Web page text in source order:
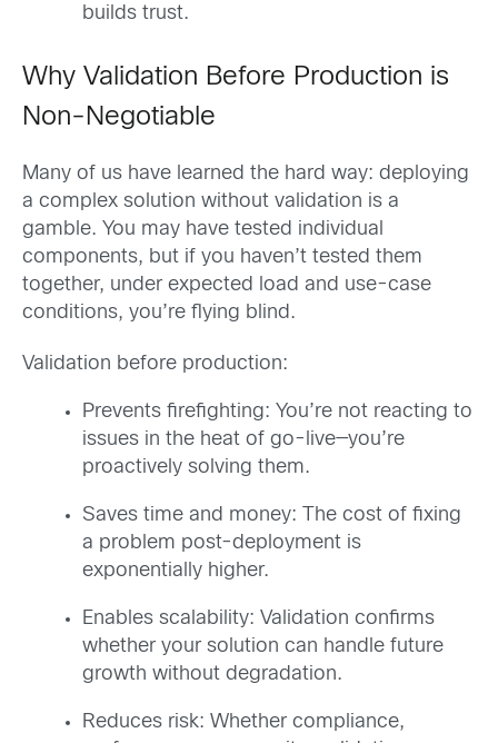
builds trust.
Why Validation Before Production is
Non-Negotiable
Many of us have learned the hard way: deploying
a complex solution without validation is a
gamble. You may have tested individual
components, but if you haven’t tested them
together, under expected load and use-case
conditions, you’re flying blind.
Validation before production:
Prevents firefighting: You’re not reacting to
issues in the heat of go-live—you’re
proactively solving them.
Saves time and money: The cost of fixing
a problem post-deployment is
exponentially higher.
Enables scalability: Validation confirms
whether your solution can handle future
growth without degradation.
Reduces risk: Whether compliance,